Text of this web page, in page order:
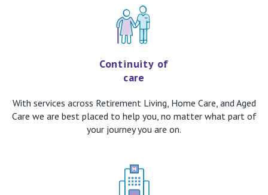
Continuity of
care
With services across Retirement Living, Home Care, and Aged
Care we are best placed to help you, no matter what part of
your journey you are on.